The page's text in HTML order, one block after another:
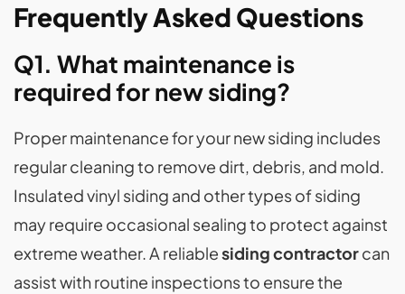
Frequently Asked Questions
Q1. What maintenance is
required for new siding?
Proper maintenance for your new siding includes
regular cleaning to remove dirt, debris, and mold.
Insulated vinyl siding and other types of siding
may require occasional sealing to protect against
extreme weather. A reliablesiding contractorcan
assist with routine inspections to ensure the